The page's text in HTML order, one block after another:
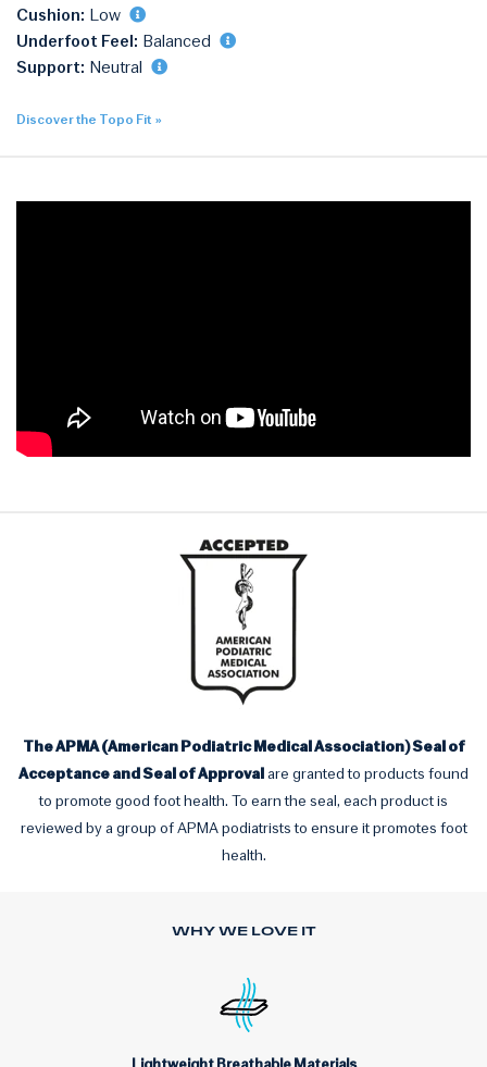
Cushion: Low
Underfoot Feel: Balanced
Support: Neutral
Discover the Topo Fit
The APMA (American Podiatric Medical Association) Seal of
Acceptance and Seal of Approval are granted to products found
to promote good foot health. To earn the seal, each product is
reviewed by a group of APMA podiatrists to ensure it promotes foot
health.
WHY WE LOVE IT